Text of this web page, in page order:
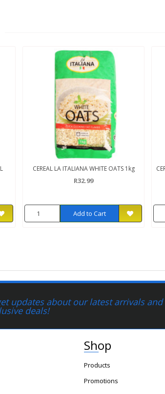
CEREAL LA ITALIANA WHITE OATS 1kg
R32.99
Add to Cart
updates about our latest arrivals and
deals!
Shop
Products
Promotions